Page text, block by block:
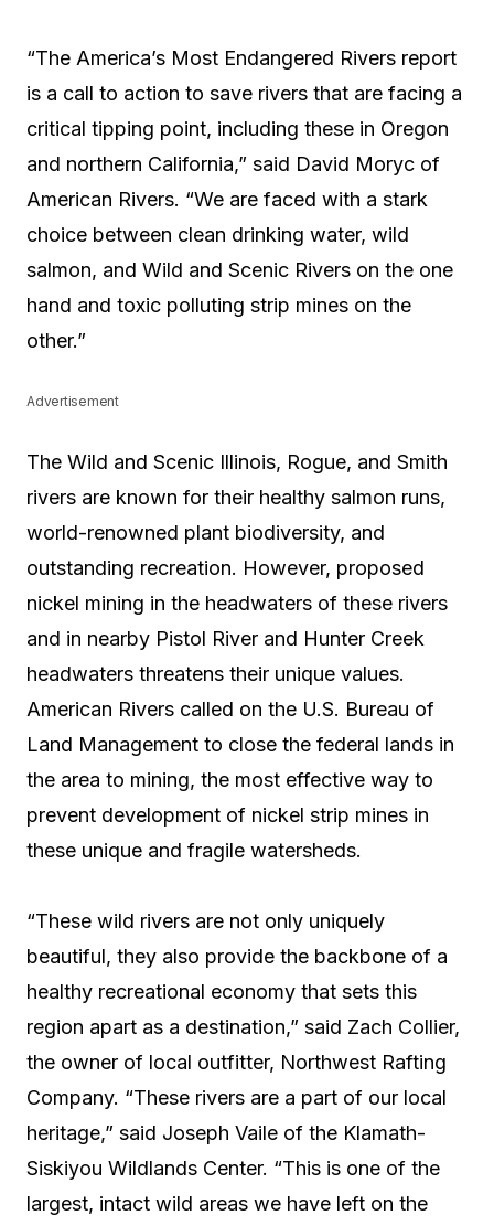
“The America’s Most Endangered Rivers report
is a call to action to save rivers that are facing a
critical tipping point, including these in Oregon
and northern California,” said David Moryc of
American Rivers. “We are faced with a stark
choice between clean drinking water, wild
salmon, and Wild and Scenic Rivers on the one
hand and toxic polluting strip mines on the
other.”
Advertisement
The Wild and Scenic Illinois, Rogue, and Smith
rivers are known for their healthy salmon runs,
world-renowned plant biodiversity, and
outstanding recreation. However, proposed
nickel mining in the headwaters of these rivers
and in nearby Pistol River and Hunter Creek
headwaters threatens their unique values.
American Rivers called on the U.S. Bureau of
Land Management to close the federal lands in
the area to mining, the most effective way to
prevent development of nickel strip mines in
these unique and fragile watersheds.
“These wild rivers are not only uniquely
beautiful, they also provide the backbone of a
healthy recreational economy that sets this
region apart as a destination,” said Zach Collier,
the owner of local outfitter, Northwest Rafting
Company. “These rivers are a part of our local
heritage,” said Joseph Vaile of the Klamath-
Siskiyou Wildlands Center. “This is one of the
largest, intact wild areas we have left on the